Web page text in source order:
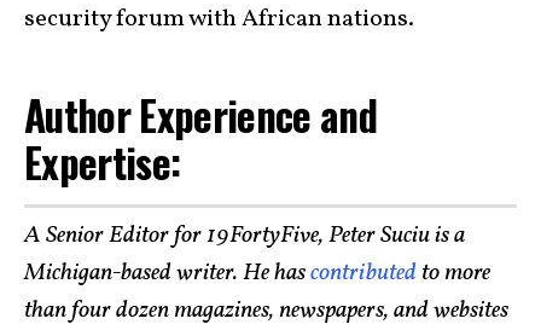
security forum with African nations.
Author Experience and
Expertise:
A Senior Editor for 19FortyFive, Peter Suciu is a
Michigan-based writer. He hascontributed to more
than four dozen magazines, newspapers, and websites